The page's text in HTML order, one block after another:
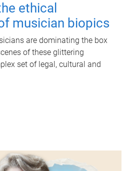
ethical
musician biopics
are dominating the box
of these glittering
set of legal, cultural and